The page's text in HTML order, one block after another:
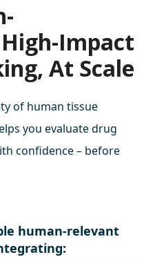
Impact
At Scale
of human tissue
you evaluate drug
confidence – before
human-relevant